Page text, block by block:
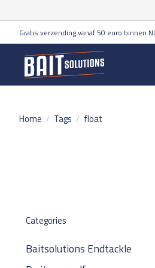
Gratis verzending vanaf 50 euro binnen
Home / Tags / float
Categories
Baitsolutions Endtackle